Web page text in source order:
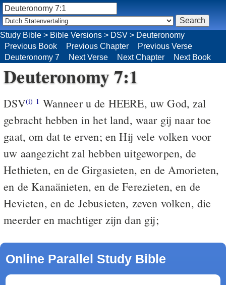
Deuteronomy 7:1
DSV(i) 1 Wanneer u de HEERE, uw God, zal
gebracht hebben in het land, waar gij naar toe
gaat, om dat te erven; en Hij vele volken voor
uw aangezicht zal hebben uitgeworpen, de
Hethieten, en de Girgasieten, en de Amorieten,
en de Kanaänieten, en de Ferezieten, en de
Hevieten, en de Jebusieten, zeven volken, die
meerder en machtiger zijn dan gij;
Online Parallel Study Bible
Study Bible > Bible Versions > DSV > Deuteronomy
Previous Book
Previous Chapter
Previous Verse
Deuteronomy 7
Next Verse Next Chapter Next Book